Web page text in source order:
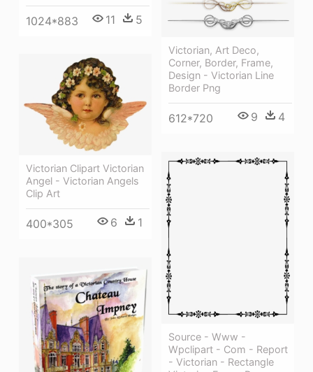
1024*883 11 5
Victorian, Art Deco,
Corner, Border, Frame,
Design - Victorian Line
Border Png
612*720 9 4
Victorian Clipart Victorian
Angel - Victorian Angels
Clip Art
400*305 6 1
Source - Www -
Wpclipart - Com - Report
- Victorian - Rectangle